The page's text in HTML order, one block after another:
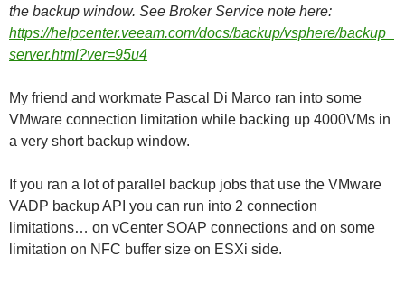
the backup window. See Broker Service note here:
https://helpcenter.veeam.com/docs/backup/vsphere/backup_
server.html?ver=95u4
My friend and workmate Pascal Di Marco ran into some
VMware connection limitation while backing up 4000VMs in
a very short backup window.
If you ran a lot of parallel backup jobs that use the VMware
VADP backup API you can run into 2 connection
limitations… on vCenter SOAP connections and on some
limitation on NFC buffer size on ESXi side.